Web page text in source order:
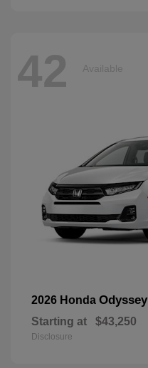
42 Available
2026 Honda Odyssey
Starting at $43,250
Disclosure